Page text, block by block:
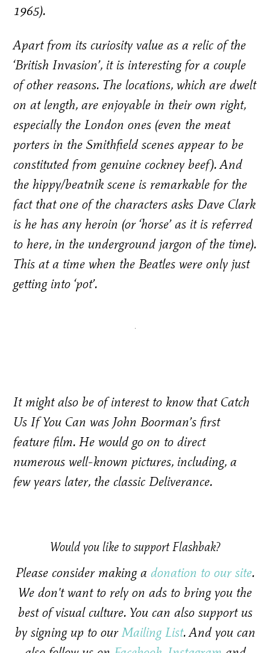
1965).
Apart from its curiosity value as a relic of the
‘British Invasion’, it is interesting for a couple
of other reasons. The locations, which are dwelt
on at length, are enjoyable in their own right,
especially the London ones (even the meat
porters in the Smithfield scenes appear to be
constituted from genuine cockney beef). And
the hippy/beatnik scene is remarkable for the
fact that one of the characters asks Dave Clark
is he has any heroin (or ‘horse’ as it is referred
to here, in the underground jargon of the time).
This at a time when the Beatles were only just
getting into ‘pot’.
It might also be of interest to know that Catch
Us If You Can was John Boorman’s first
feature film. He would go on to direct
numerous well-known pictures, including, a
few years later, the classic Deliverance.
Would you like to support Flashbak?
Please consider making a donation to our site.
We don't want to rely on ads to bring you the
best of visual culture. You can also support us
by signing up to ourMailing List. And you can